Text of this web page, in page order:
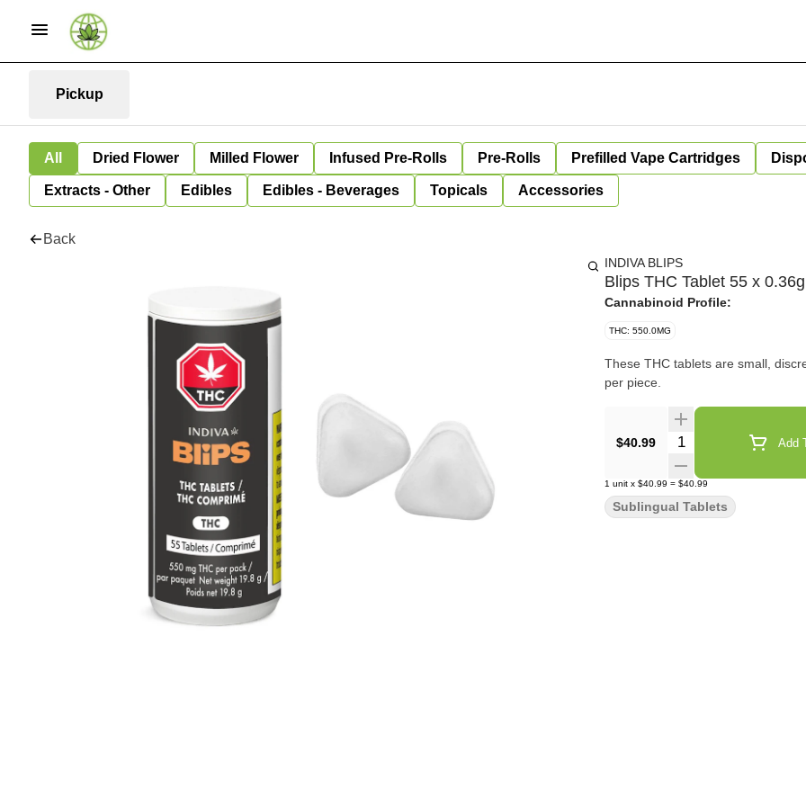
Pickup
All Dried Flower Milled Flower Infused Pre-Rolls Pre-Rolls Prefilled Vape Cartridges
Extracts - Other Edibles Edibles - Beverages Topicals Accessories
Back
INDIVA BLIPS
Blips THC Tablet 55 x
Cannabinoid Profile:
THC: 550.0MG
These THC tablets are small,
per piece.
$40.99 Quantity Selector Add
1 unit x $40.99 = $40.99
Sublingual Tablets